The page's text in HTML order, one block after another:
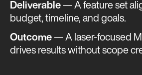
Deliverable — A feature set
budget, timeline, and goals.
Outcome — A laser-focused
drives results without scope